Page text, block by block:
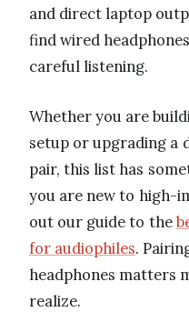
and direct laptop
find wired
careful listening.
Whether you are
setup or upgrading a
pair, this list has
you are new to high-
out our guide to the
for audiophiles.
headphones matters
realize.